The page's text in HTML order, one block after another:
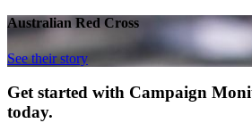
Australian Red Cross
See their story
Get started with Campaign
today.